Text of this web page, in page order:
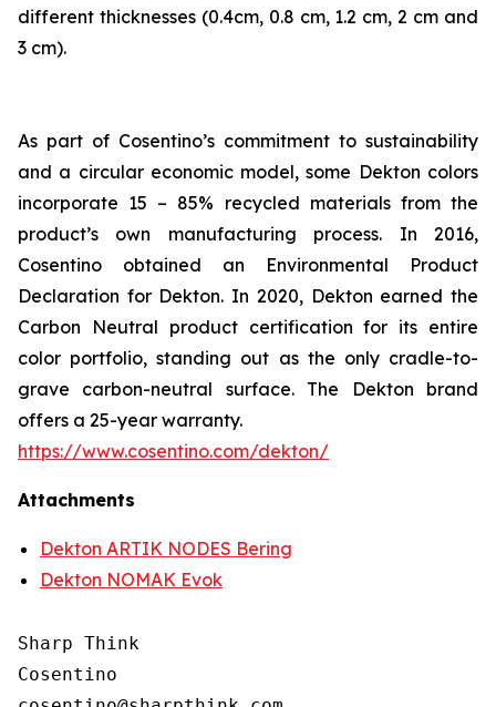
different thicknesses (0.4cm, 0.8 cm, 1.2 cm, 2 cm and
3 cm).
As part of Cosentino’s commitment to sustainability
and a circular economic model, some Dekton colors
incorporate 15 – 85% recycled materials from the
product’s own manufacturing process. In 2016,
Cosentino obtained an Environmental Product
Declaration for Dekton. In 2020, Dekton earned the
Carbon Neutral product certification for its entire
color portfolio, standing out as the only cradle-to-
grave carbon-neutral surface. The Dekton brand
offers a 25-year warranty.
https://www.cosentino.com/dekton/
Attachments
Dekton ARTIK NODES Bering
Dekton NOMAK Evok
Sharp Think
Cosentino